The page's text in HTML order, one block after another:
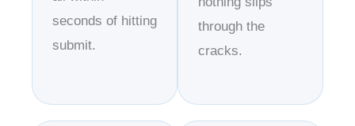
seconds of hitting
submit.
through the
cracks.